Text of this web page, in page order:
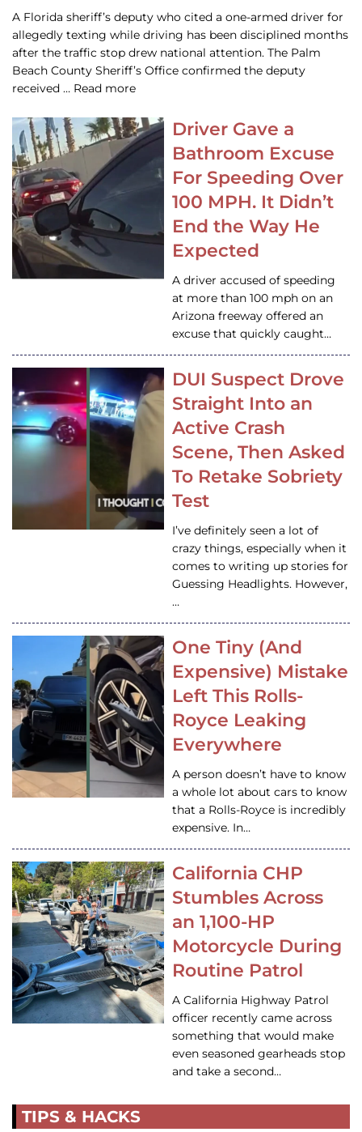
A Florida sheriff’s deputy who cited a one-armed driver for
allegedly texting while driving has been disciplined months
after the traffic stop drew national attention. The Palm
Beach County Sheriff’s Office confirmed the deputy
received … Read more
Driver Gave a
Bathroom Excuse
For Speeding Over
100 MPH. It Didn’t
End the Way He
Expected
A driver accused of speeding
at more than 100 mph on an
Arizona freeway offered an
excuse that quickly caught…
DUI Suspect Drove
Straight Into an
Active Crash
Scene, Then Asked
To Retake Sobriety
Test
I’ve definitely seen a lot of
crazy things, especially when it
comes to writing up stories for
Guessing Headlights. However,
…
One Tiny (And
Expensive) Mistake
Left This Rolls-
Royce Leaking
Everywhere
A person doesn’t have to know
a whole lot about cars to know
that a Rolls-Royce is incredibly
expensive. In…
California CHP
Stumbles Across
an 1,100-HP
Motorcycle During
Routine Patrol
A California Highway Patrol
officer recently came across
something that would make
even seasoned gearheads stop
and take a second…
TIPS & HACKS